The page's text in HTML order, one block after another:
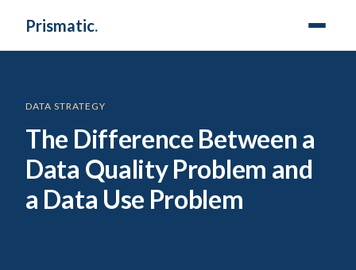
Prismatic.
DATA STRATEGY
The Difference Between a
Data Quality Problem and
a Data Use Problem